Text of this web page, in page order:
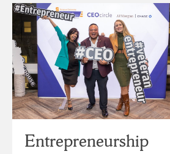
Entrepreneurship